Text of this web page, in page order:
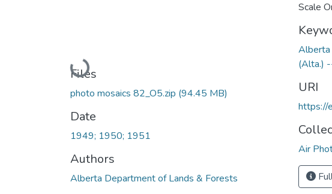
Loading...
Files
photo mosaics 82_O5.zip (94.45 MB)
Date
1949; 1950; 1951
Authors
Alberta Department of Lands & Forests
Scale
Alberta
(Alta.)
URI
https://
Air